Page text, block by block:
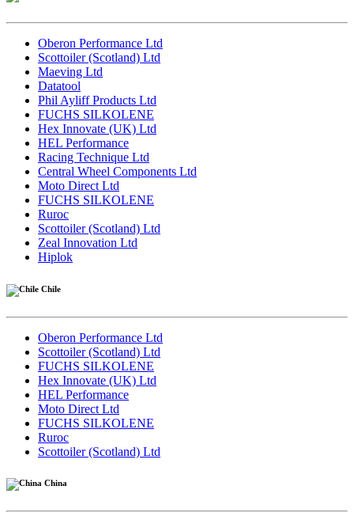
Oberon Performance Ltd
Scottoiler (Scotland) Ltd
Maeving Ltd
Datatool
Phil Ayliff Products Ltd
FUCHS SILKOLENE
Hex Innovate (UK) Ltd
HEL Performance
Racing Technique Ltd
Central Wheel Components Ltd
Moto Direct Ltd
FUCHS SILKOLENE
Ruroc
Scottoiler (Scotland) Ltd
Zeal Innovation Ltd
Hiplok
Chile
Oberon Performance Ltd
Scottoiler (Scotland) Ltd
FUCHS SILKOLENE
Hex Innovate (UK) Ltd
HEL Performance
Moto Direct Ltd
FUCHS SILKOLENE
Ruroc
Scottoiler (Scotland) Ltd
China